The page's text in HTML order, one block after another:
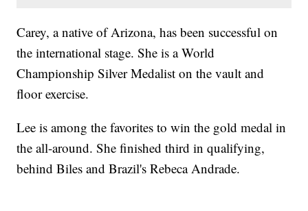
Carey, a native of Arizona, has been successful on
the international stage. She is a World
Championship Silver Medalist on the vault and
floor exercise.
Lee is among the favorites to win the gold medal in
the all-around. She finished third in qualifying,
behind Biles and Brazil's Rebeca Andrade.